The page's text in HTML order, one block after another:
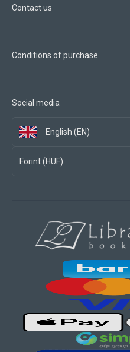
Contact us
Conditions of purchase
Social media
English (EN)
Forint (HUF)